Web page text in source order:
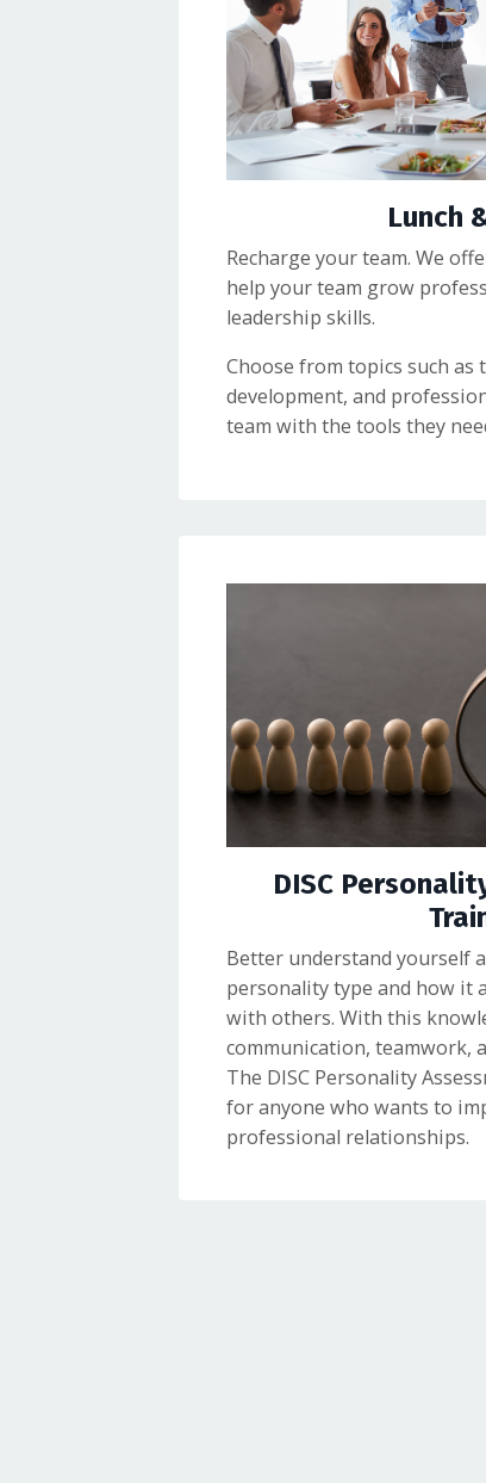
Lunch
Recharge your team. We
help your team grow
leadership skills.
Choose from topics such
development, and
team with the tools they
DISC
Better understand yourself
personality type and how it
with others. With this
communication, teamwork,
The DISC Personality
for anyone who wants to
professional relationships.